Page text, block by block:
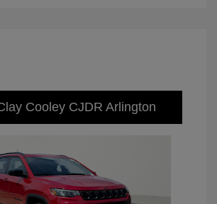
Cooley CJDR Arlington